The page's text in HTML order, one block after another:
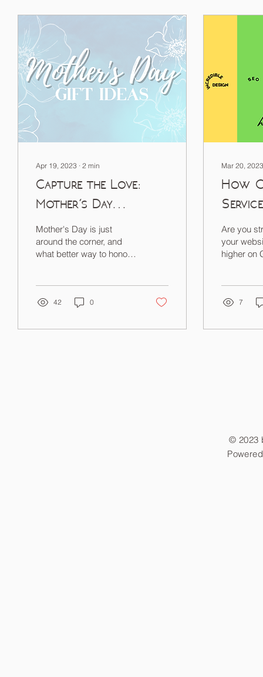
Apr 19, 2023 ∙ 2 min
Capture the Love:
Mother's Day
Photography Sale
Mother's Day is just
around the corner, and
what better way to honor
42 0
Mar 20, 2023
How
You
Are you
your
higher on
7
© 2023